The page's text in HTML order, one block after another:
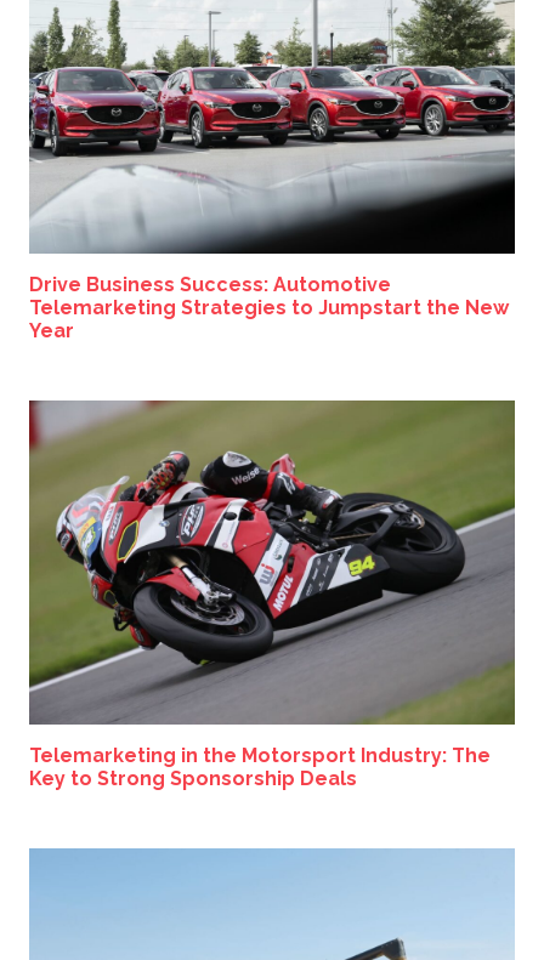
Drive Business Success: Automotive
Telemarketing Strategies to Jumpstart the New
Year
Telemarketing in the Motorsport Industry: The
Key to Strong Sponsorship Deals